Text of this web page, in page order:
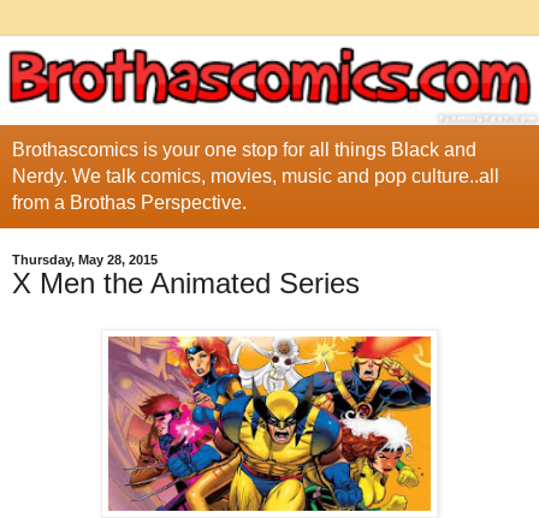
Brothascomics is your one stop for all things Black and
Nerdy. We talk comics, movies, music and pop culture..all
from a Brothas Perspective.
Thursday, May 28, 2015
X Men the Animated Series